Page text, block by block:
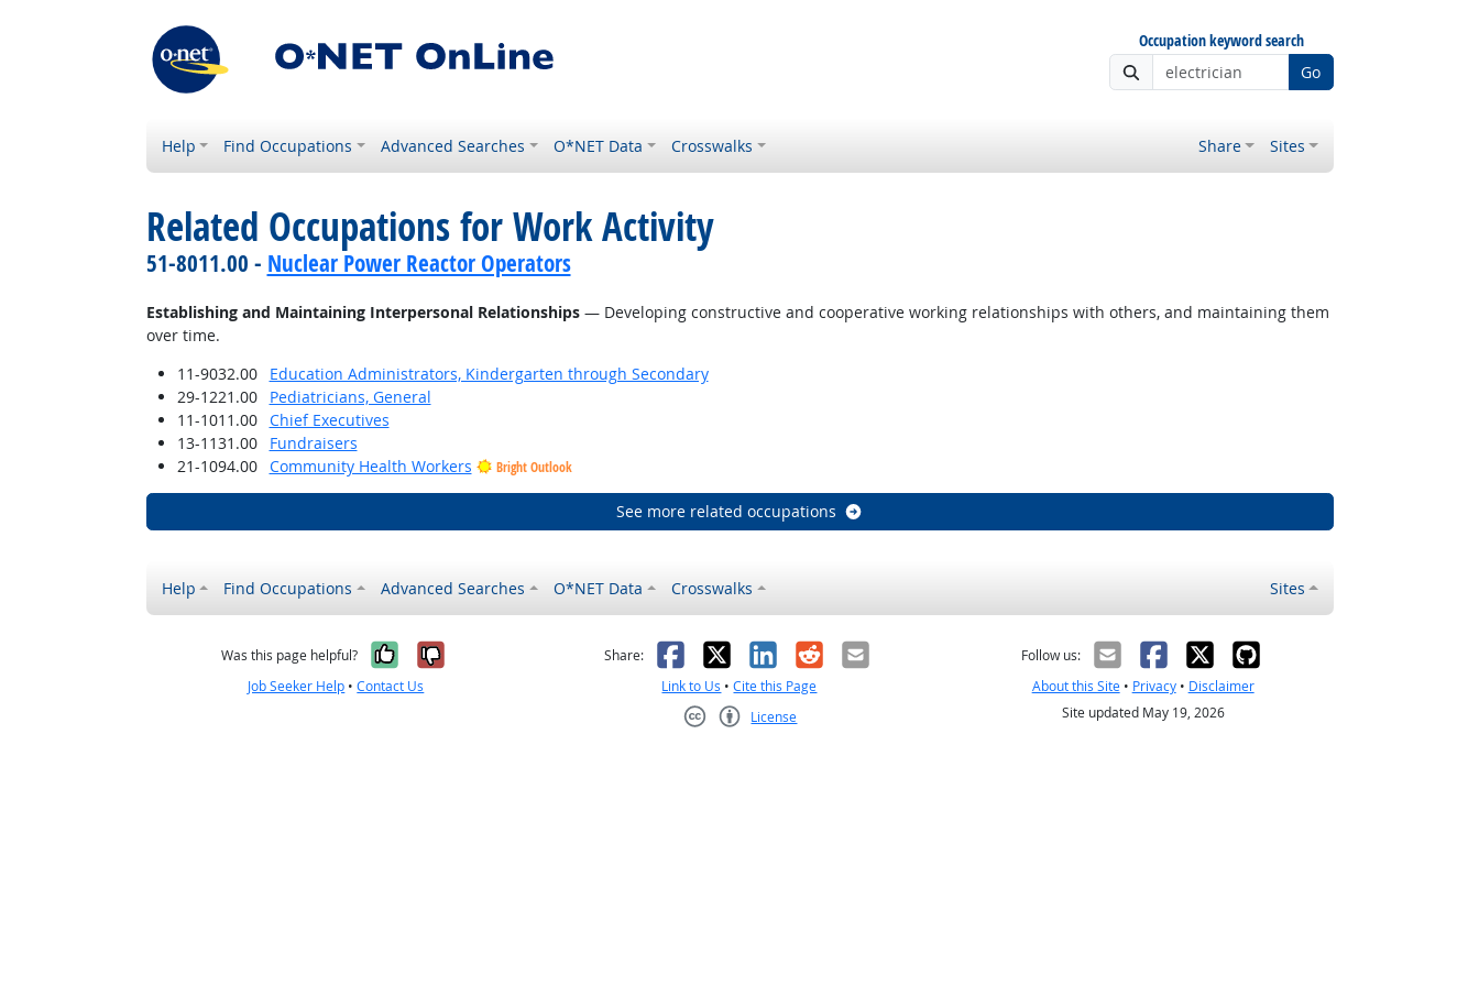
Occupation keyword search
Go
Help Find Occupations Advanced Searches O*NET Data Crosswalks Share Sites
Related Occupations for Work Activity
51-8011.00 - Nuclear Power Reactor Operators
Establishing and Maintaining Interpersonal Relationships— Developing constructive and cooperative working relationships with others, and maintaining them
over time.
11-9032.00
Education Administrators, Kindergarten through Secondary
29-1221.00
Pediatricians, General
11-1011.00
Chief Executives
13-1131.00
Fundraisers
21-1094.00
Community Health Workers Bright Outlook
See more related occupations
Help Find Occupations Advanced Searches O*NET Data Crosswalks Sites
Was this page helpful? Yes, it was helpful
No, it was not helpful
Job Seeker Help •Contact Us
Share: Facebook
X LinkedIn
RedditEmail
Link to Us •Cite this Page
License
Follow us:
About this Site• Privacy• Disclaimer
Site updated May 19, 2026